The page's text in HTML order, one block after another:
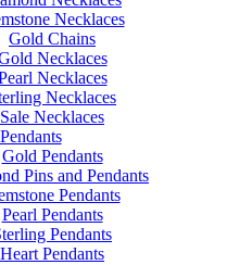
Necklaces
Gold Chains
Necklaces
Necklaces
Necklaces
Sale Necklaces
Pendants
Gold Pendants
Pins and Pendants
Pendants
Pearl Pendants
Pendants
Heart Pendants